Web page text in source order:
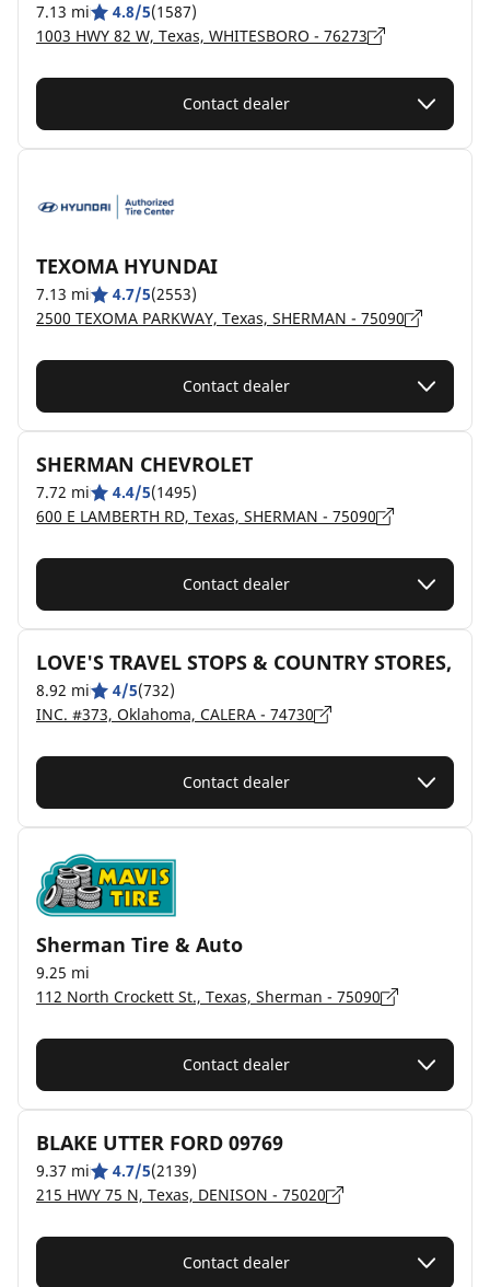
7.13 mi 4.8/5(1587)
1003 HWY 82 W, Texas, WHITESBORO - 76273
Contact dealer
TEXOMA HYUNDAI
7.13 mi 4.7/5(2553)
2500 TEXOMA PARKWAY, Texas, SHERMAN - 75090
Contact dealer
SHERMAN CHEVROLET
7.72 mi 4.4/5(1495)
600 E LAMBERTH RD, Texas, SHERMAN - 75090
Contact dealer
LOVE'S TRAVEL STOPS & COUNTRY STORES,
8.92 mi 4/5(732)
INC. #373, Oklahoma, CALERA - 74730
Contact dealer
Sherman Tire & Auto
9.25 mi
112 North Crockett St., Texas, Sherman - 75090
Contact dealer
BLAKE UTTER FORD 09769
9.37 mi 4.7/5(2139)
215 HWY 75 N, Texas, DENISON - 75020
Contact dealer